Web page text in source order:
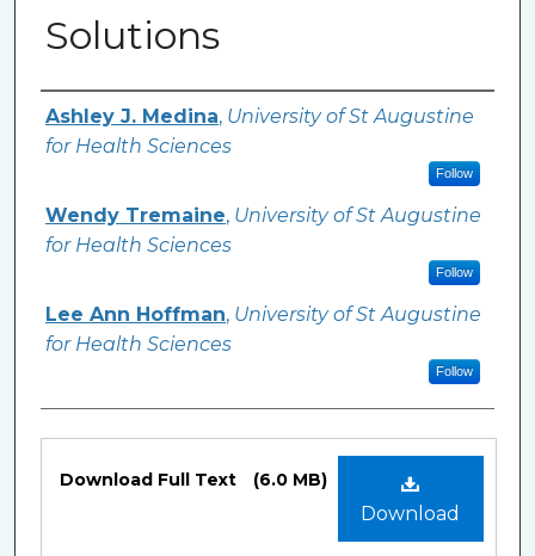
Solutions
Authors
Ashley J. Medina, University of St Augustine
for Health Sciences
Follow
Wendy Tremaine, University of St Augustine
for Health Sciences
Follow
Lee Ann Hoffman, University of St Augustine
for Health Sciences
Follow
Download
Download Full Text (6.0 MB)